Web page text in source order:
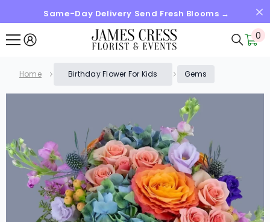
SKIP TO CONTENTSame-Day Delivery Send Fresh Blooms →
0
0
Home Birthday Flower For Kids Gems